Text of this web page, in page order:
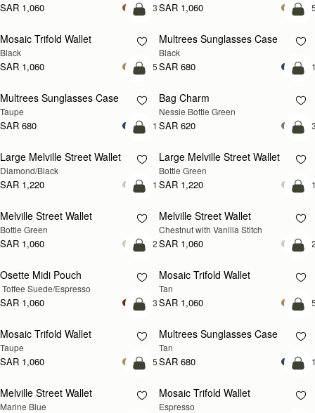
SAR 1,060 +3SAR 1,060
add to bag
Mosaic Trifold Wallet
Black
SAR 1,060 +5
Multrees Sunglasses Case
Black
SAR 680
add to bag
Multrees Sunglasses Case
Taupe
SAR 680 +1
Bag Charm
Nessie Bottle Green
SAR 620
add to bag
Large Melville Street Wallet
Diamond/Black
SAR 1,220 +1
Large Melville Street Wallet
Bottle Green
SAR 1,220
add to bag
Melville Street Wallet
Bottle Green
SAR 1,060 +2
Melville Street Wallet
Chestnut with Vanilla Stitch
SAR 1,060
add to bag
Osette Midi Pouch
Toffee Suede/Espresso
SAR 1,060 +3
Mosaic Trifold Wallet
Tan
SAR 1,060
add to bag
Mosaic Trifold Wallet
Taupe
SAR 1,060 +5
Multrees Sunglasses Case
Tan
SAR 680
add to bag
Melville Street Wallet
Marine Blue
Mosaic Trifold Wallet
Espresso